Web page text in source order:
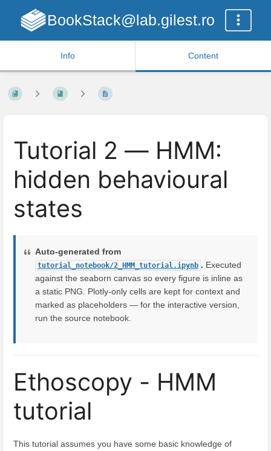
BookStack@lab.gilest.ro
Info Content
Tutorial 2 — HMM:
hidden behavioural
states
Auto-generated from
tutorial_notebook/2_HMM_tutorial.ipynb . Executed
against the seaborn canvas so every figure is inline as
a static PNG. Plotly-only cells are kept for context and
marked as placeholders — for the interactive version,
run the source notebook.
Ethoscopy - HMM
tutorial
This tutorial assumes you have some basic knowledge of